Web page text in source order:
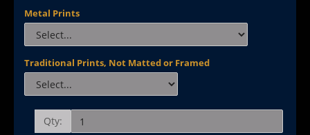
Metal Prints
Traditional Prints, Not Matted or Framed
Qty: